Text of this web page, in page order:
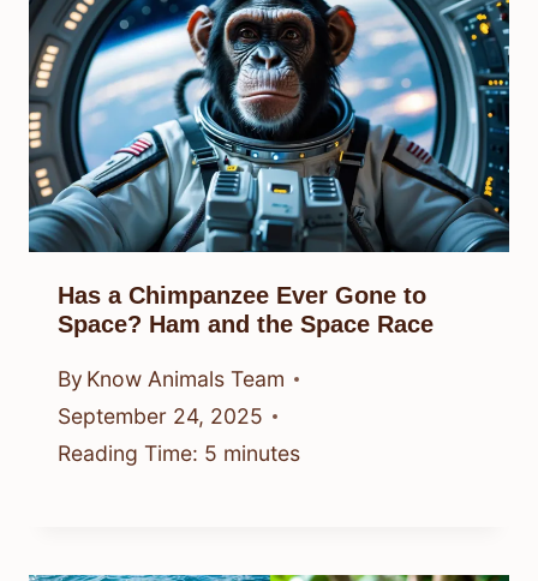
Has a Chimpanzee Ever Gone to
Space? Ham and the Space Race
By Know Animals Team
September 24, 2025
Reading Time: 5 minutes